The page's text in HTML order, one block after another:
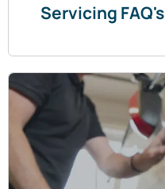
Servicing FAQ's